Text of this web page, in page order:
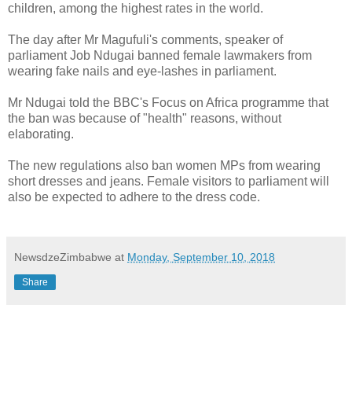
children, among the highest rates in the world.
The day after Mr Magufuli's comments, speaker of
parliament Job Ndugai banned female lawmakers from
wearing fake nails and eye-lashes in parliament.
Mr Ndugai told the BBC's Focus on Africa programme that
the ban was because of "health" reasons, without
elaborating.
The new regulations also ban women MPs from wearing
short dresses and jeans. Female visitors to parliament will
also be expected to adhere to the dress code.
NewsdzeZimbabwe at Monday, September 10, 2018
Share